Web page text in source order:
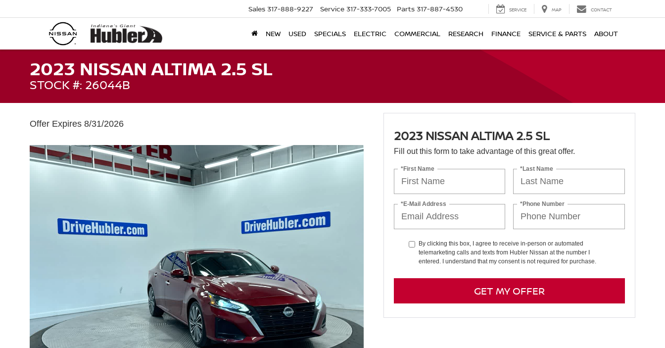
Sales 317-888-9227 Service 317-333-7005 Parts 317-887-4530 SERVICE MAP CONTACT
NEW USED SPECIALS ELECTRIC COMMERCIAL RESEARCH FINANCE SERVICE & PARTS ABOUT
2023 NISSAN ALTIMA 2.5 SL
STOCK #: 26044B
Offer Expires 8/31/2026
2023 NISSAN ALTIMA 2.5 SL
Fill out this form to take advantage of this great offer.
*First Name *Last Name
*E-Mail Address *Phone Number
By clicking this box, I agree to receive in-person or automated
telemarketing calls and texts from Hubler Nissan at the number I
entered. I understand that my consent is not required for purchase.
GET MY OFFER